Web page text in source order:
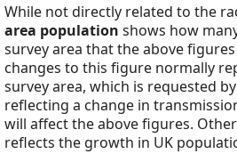
While not directly related to the
area population shows how
survey area that the above
changes to this figure normally
survey area, which is requested
reflecting a change in
will affect the above figures.
reflects the growth in UK